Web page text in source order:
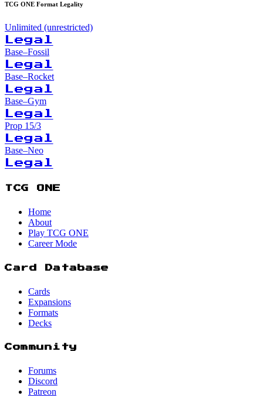
TCG ONE Format Legality
Unlimited (unrestricted)
Legal
Base–Fossil
Legal
Base–Rocket
Legal
Base–Gym
Legal
Prop 15/3
Legal
Base–Neo
Legal
TCG ONE
Home
About
Play TCG ONE
Career Mode
Card Database
Cards
Expansions
Formats
Decks
Community
Forums
Discord
Patreon